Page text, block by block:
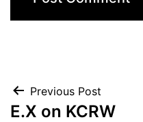
Post
Previous Post
E.X on KCRW